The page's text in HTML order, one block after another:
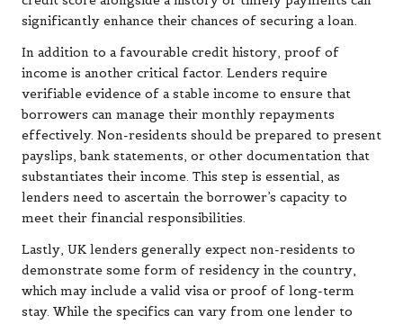
significantly enhance their chances of securing a loan.
In addition to a favourable credit history, proof of
income is another critical factor. Lenders require
verifiable evidence of a stable income to ensure that
borrowers can manage their monthly repayments
effectively. Non-residents should be prepared to present
payslips, bank statements, or other documentation that
substantiates their income. This step is essential, as
lenders need to ascertain the borrower’s capacity to
meet their financial responsibilities.
Lastly, UK lenders generally expect non-residents to
demonstrate some form of residency in the country,
which may include a valid visa or proof of long-term
stay. While the specifics can vary from one lender to